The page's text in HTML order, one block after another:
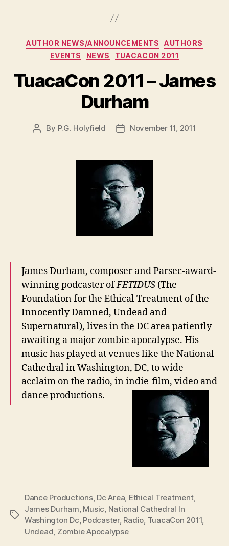
Categories
AUTHOR NEWS/ANNOUNCEMENTS
AUTHORS
EVENTS
NEWS TUACACON 2011
TuacaCon 2011 – James
Durham
Post
By P.G. Holyfield
PostNovember 11, 2011
James Durham, composer and Parsec-award-
winning podcaster ofFETIDUS (The
Foundation for the Ethical Treatment of the
Innocently Damned, Undead and
Supernatural), lives in the DC area patiently
awaiting a major zombie apocalypse. His
music has played at venues like the National
Cathedral in Washington, DC, to wide
acclaim on the radio, in indie-film, video and
dance productions.
Tags
Dance Productions, Dc Area, Ethical Treatment,
James Durham, Music, National Cathedral In
Washington Dc, Podcaster, Radio, TuacaCon 2011,
Undead, Zombie Apocalypse